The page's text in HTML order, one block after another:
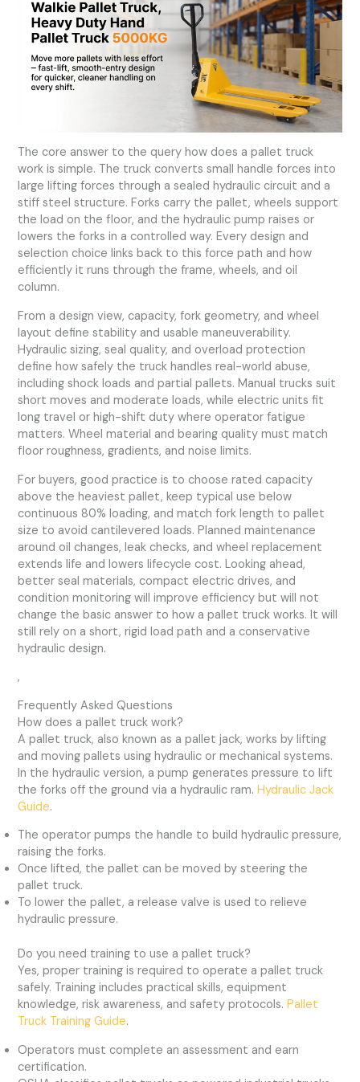
The core answer to the queryhow does a pallet truck
work is simple. The truck converts small handle forces into
large lifting forces through a sealed hydraulic circuit and a
stiff steel structure. Forks carry the pallet, wheels support
the load on the floor, and the hydraulic pump raises or
lowers the forks in a controlled way. Every design and
selection choice links back to this force path and how
efficiently it runs through the frame, wheels, and oil
column.
From a design view, capacity, fork geometry, and wheel
layout define stability and usable maneuverability.
Hydraulic sizing, seal quality, and overload protection
define how safely the truck handles real-world abuse,
including shock loads and partial pallets. Manual trucks suit
short moves and moderate loads, while electric units fit
long travel or high-shift duty where operator fatigue
matters. Wheel material and bearing quality must match
floor roughness, gradients, and noise limits.
For buyers, good practice is to choose rated capacity
above the heaviest pallet, keep typical use below
continuous 80% loading, and match fork length to pallet
size to avoid cantilevered loads. Planned maintenance
around oil changes, leak checks, and wheel replacement
extends life and lowers lifecycle cost. Looking ahead,
better seal materials, compact electric drives, and
condition monitoring will improve efficiency but will not
change the basic answer to how a pallet truck works. It will
still rely on a short, rigid load path and a conservative
hydraulic design.
,
Frequently Asked Questions
How does a pallet truck work?
A pallet truck, also known as a pallet jack, works by lifting
and moving pallets using hydraulic or mechanical systems.
In the hydraulic version, a pump generates pressure to lift
the forks off the ground via a hydraulic ram.Hydraulic Jack
Guide.
The operator pumps the handle to build hydraulic pressure,
raising the forks.
Once lifted, the pallet can be moved by steering the
pallet truck.
To lower the pallet, a release valve is used to relieve
hydraulic pressure.
Do you need training to use a pallet truck?
Yes, proper training is required to operate a pallet truck
safely. Training includes practical skills, equipment
knowledge, risk awareness, and safety protocols.Pallet
Truck Training Guide.
Operators must complete an assessment and earn
certification.